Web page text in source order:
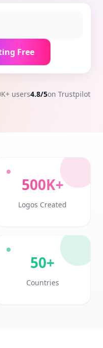
Free
users4.8/5on Trustpilot
500K+
Logos Created
50+
Countries